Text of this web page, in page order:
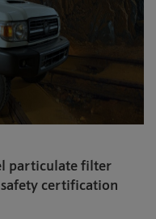
particulate filter
safety certification